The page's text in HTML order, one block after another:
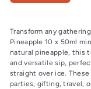
Transform any
Pineapple 10 x 50ml
natural pineapple, this
and versatile sip,
straight over ice.
parties, gifting, travel,